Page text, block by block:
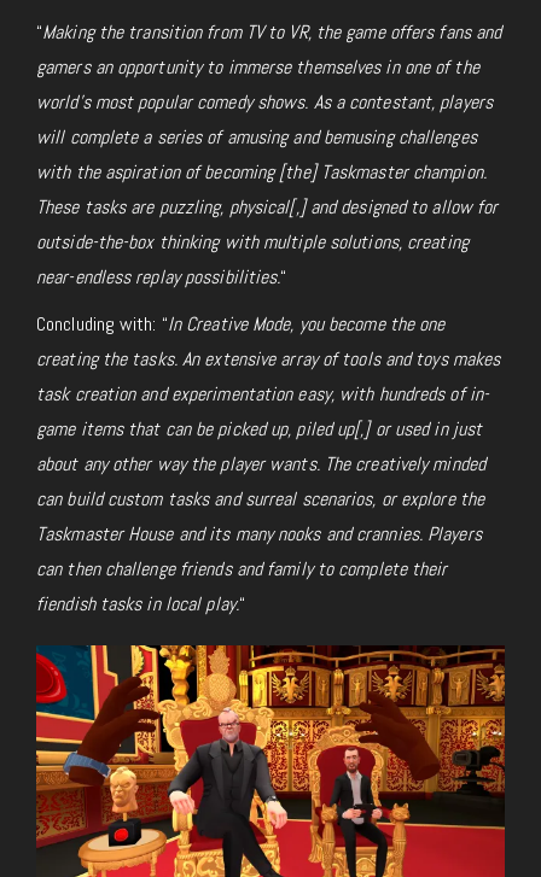
“Making the transition from TV to VR, the game offers fans and
gamers an opportunity to immerse themselves in one of the
world’s most popular comedy shows. As a contestant, players
will complete a series of amusing and bemusing challenges
with the aspiration of becoming [the] Taskmaster champion.
These tasks are puzzling, physical[,] and designed to allow for
outside-the-box thinking with multiple solutions, creating
near-endless replay possibilities.“
Concluding with: “In Creative Mode, you become the one
creating the tasks. An extensive array of tools and toys makes
task creation and experimentation easy, with hundreds of in-
game items that can be picked up, piled up[,]orused in just
about any other way the player wants. The creatively minded
can build custom tasks and surreal scenarios, or explore the
Taskmaster House and its many nooks and crannies. Players
can then challenge friends and family to complete their
fiendish tasks in local play.“